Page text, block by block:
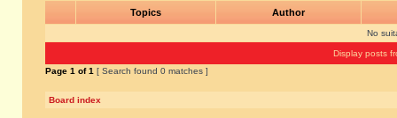
Topics Author
No
Display posts
Page 1 of1 [ Search found 0 matches ]
Board index